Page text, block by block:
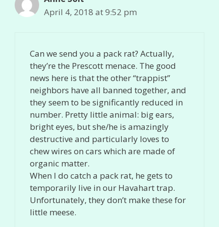
April 4, 2018 at 9:52 pm
Can we send you a pack rat? Actually,
they’re the Prescott menace. The good
news here is that the other “trappist”
neighbors have all banned together, and
they seem to be significantly reduced in
number. Pretty little animal: big ears,
bright eyes, but she/he is amazingly
destructive and particularly loves to
chew wires on cars which are made of
organic matter.
When I do catch a pack rat, he gets to
temporarily live in our Havahart trap.
Unfortunately, they don’t make these for
little meese.